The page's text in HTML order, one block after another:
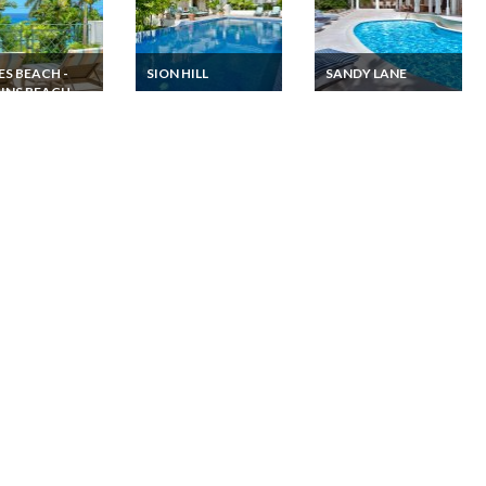
BEACH -
BEACH
SION HILL
Barbados villa
SANDY LANE
Barbados villa